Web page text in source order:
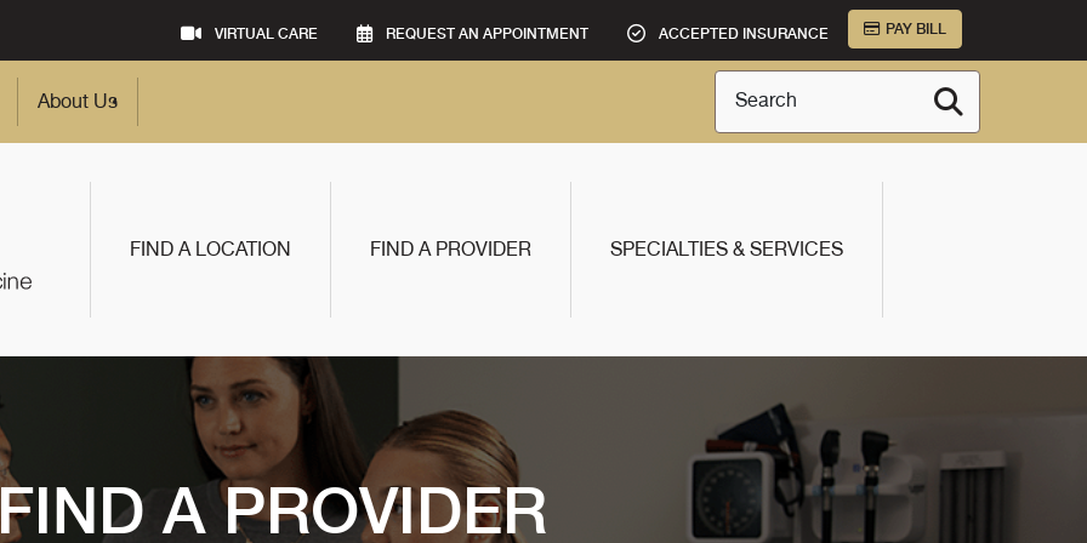
VIRTUAL CARE REQUEST AN APPOINTMENT ACCEPTED INSURANCE PAY BILL
About Us Search
FIND A LOCATION FIND A PROVIDER SPECIALTIES & SERVICES
A PROVIDER